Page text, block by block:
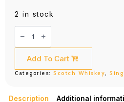
2 in stock
Royal
Brackla
Years
Sherry
Cask
700ML
Add To Cart
Categories: Scotch Whiskey
Description Additional